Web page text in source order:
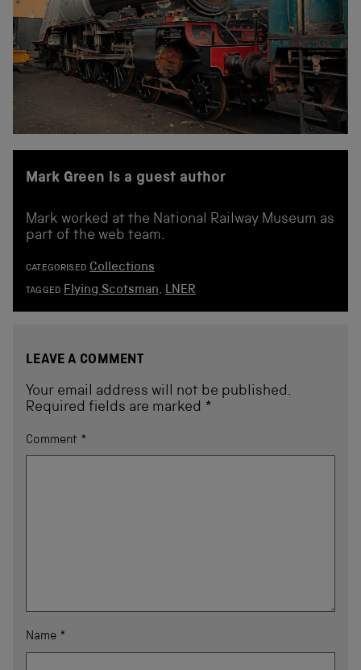
Mark Green is a guest author
Mark worked at the National Railway Museum as
part of the web team.
CATEGORISED Collections
TAGGED Flying Scotsman, LNER
LEAVE A COMMENT
Your email address will not be published.
Required fields are marked *
Comment *
Name *